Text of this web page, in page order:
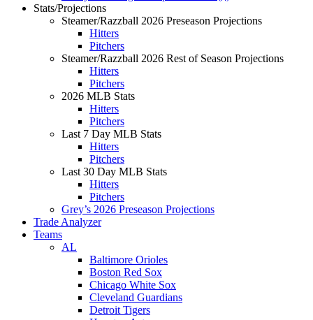
Stats/Projections
Steamer/Razzball 2026 Preseason Projections
Hitters
Pitchers
Steamer/Razzball 2026 Rest of Season Projections
Hitters
Pitchers
2026 MLB Stats
Hitters
Pitchers
Last 7 Day MLB Stats
Hitters
Pitchers
Last 30 Day MLB Stats
Hitters
Pitchers
Grey’s 2026 Preseason Projections
Trade Analyzer
Teams
AL
Baltimore Orioles
Boston Red Sox
Chicago White Sox
Cleveland Guardians
Detroit Tigers